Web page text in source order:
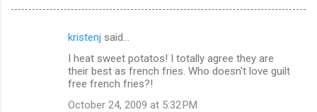
kristenj said…
I heat sweet potatos! I totally agree they are
their best as french fries. Who doesn't love guilt
free french fries?!
October 24, 2009 at 5:32 PM